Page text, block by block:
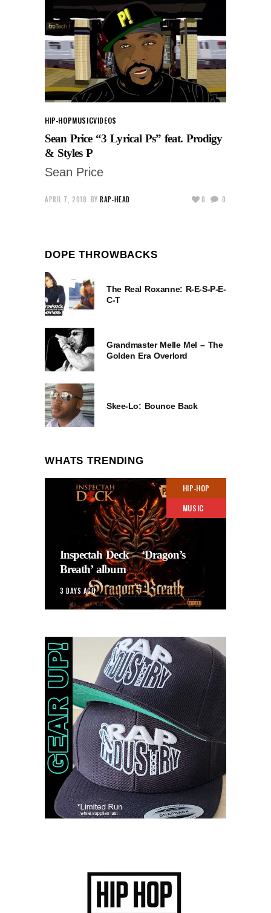
HIP-HOPMUSICVIDEOS
Sean Price “3 Lyrical Ps” feat. Prodigy
& Styles P
Sean Price
APRIL 7, 2018 BY RAP-HEAD 0 0
DOPE THROWBACKS
The Real Roxanne: R-E-S-P-E-
C-T
Grandmaster Melle Mel – The
Golden Era Overlord
Skee-Lo: Bounce Back
WHATS TRENDING
HIP-HOP
MUSIC
Inspectah Deck – ‘Dragon’s
Breath’ album
3 DAYS AGO